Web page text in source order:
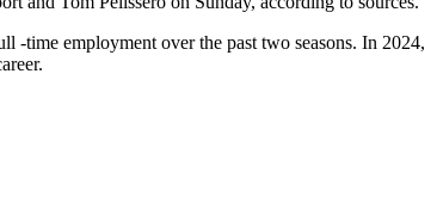
-time employment over the past two seasons. In 2024,